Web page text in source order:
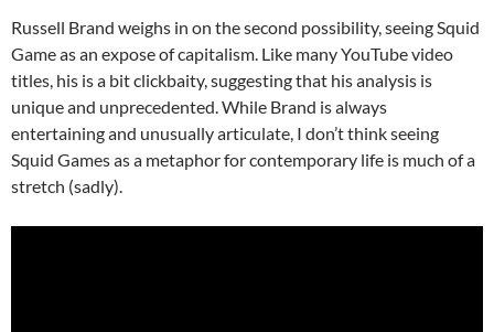
Russell Brand weighs in on the second possibility, seeing Squid
Game as an expose of capitalism. Like many YouTube video
titles, his is a bit clickbaity, suggesting that his analysis is
unique and unprecedented. While Brand is always
entertaining and unusually articulate, I don’t think seeing
Squid Games as a metaphor for contemporary life is much of a
stretch (sadly).